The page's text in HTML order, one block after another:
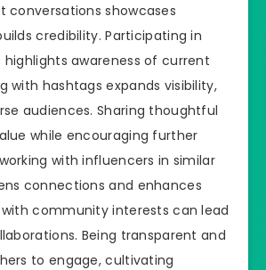
conversations showcases
credibility. Participating in
awareness of current
with hashtags expands visibility,
audiences. Sharing thoughtful
while encouraging further
with influencers in similar
connections and enhances
with community interests can lead
Being transparent and
to engage, cultivating